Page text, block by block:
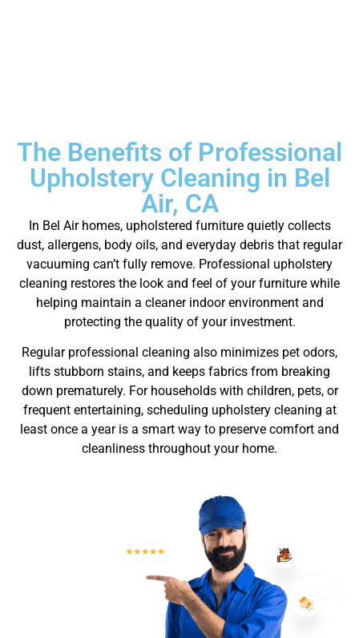
The Benefits of Professional
Upholstery Cleaning in Bel
Air, CA
In Bel Air homes, upholstered furniture quietly collects
dust, allergens, body oils, and everyday debris that regular
vacuuming can’t fully remove. Professional upholstery
cleaning restores the look and feel of your furniture while
helping maintain a cleaner indoor environment and
protecting the quality of your investment.
Regular professional cleaning also minimizes pet odors,
lifts stubborn stains, and keeps fabrics from breaking
down prematurely. For households with children, pets, or
frequent entertaining, scheduling upholstery cleaning at
least once a year is a smart way to preserve comfort and
cleanliness throughout your home.